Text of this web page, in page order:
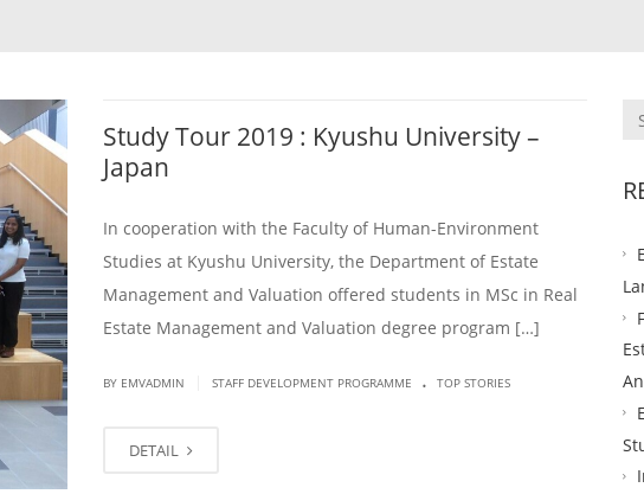
Study Tour 2019 : Kyushu University –
Japan
In cooperation with the Faculty of Human-Environment
Studies at Kyushu University, the Department of Estate
Management and Valuation offered students in MSc in Real
Estate Management and Valuation degree program […]
BY EMVADMIN STAFF DEVELOPMENT PROGRAMME . TOP STORIES
DETAIL